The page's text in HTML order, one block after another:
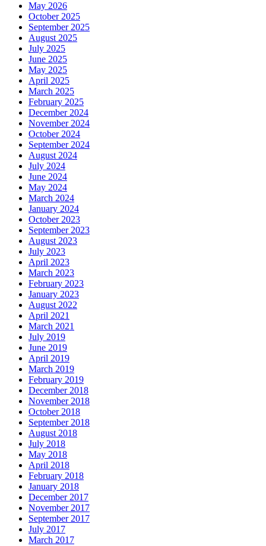
May 2026
October 2025
September 2025
August 2025
July 2025
June 2025
May 2025
April 2025
March 2025
February 2025
December 2024
November 2024
October 2024
September 2024
August 2024
July 2024
June 2024
May 2024
March 2024
January 2024
October 2023
September 2023
August 2023
July 2023
April 2023
March 2023
February 2023
January 2023
August 2022
April 2021
March 2021
July 2019
June 2019
April 2019
March 2019
February 2019
December 2018
November 2018
October 2018
September 2018
August 2018
July 2018
May 2018
April 2018
February 2018
January 2018
December 2017
November 2017
September 2017
July 2017
March 2017